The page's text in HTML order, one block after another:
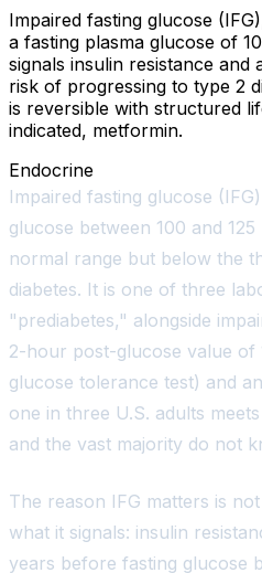
Impaired fasting glucose
a fasting plasma glucose of
signals insulin resistance and
risk of progressing to type 2
is reversible with structured
indicated, metformin.
Endocrine
Impaired fasting glucose
glucose between 100 and
normal range but below the
diabetes. It is one of three
"prediabetes," alongside
2-hour post-glucose value of
glucose tolerance test) and
one in three U.S. adults
and the vast majority do not
The reason IFG matters is
what it signals: insulin
years before fasting glucose